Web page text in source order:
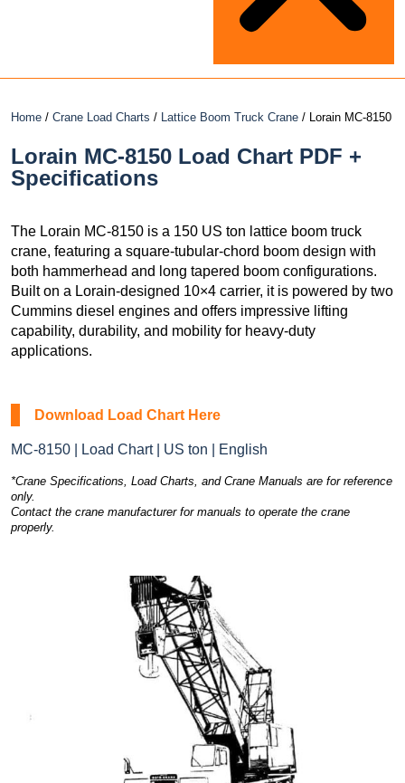
Home / Crane Load Charts / Lattice Boom Truck Crane / Lorain MC-8150
Lorain MC-8150 Load Chart PDF +
Specifications
The Lorain MC-8150 is a 150 US ton lattice boom truck
crane, featuring a square-tubular-chord boom design with
both hammerhead and long tapered boom configurations.
Built on a Lorain-designed 10×4 carrier, it is powered by two
Cummins diesel engines and offers impressive lifting
capability, durability, and mobility for heavy-duty
applications.
Download Load Chart Here
MC-8150 | Load Chart | US ton | English
*Crane Specifications, Load Charts, and Crane Manuals are for reference
only.
Contact the crane manufacturer for manuals to operate the crane
properly.